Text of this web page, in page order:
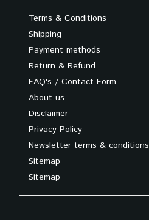
Terms & Conditions
Shipping
Payment methods
Return & Refund
FAQ's / Contact Form
About us
Disclaimer
Privacy Policy
Newsletter terms & conditions
Sitemap
Sitemap